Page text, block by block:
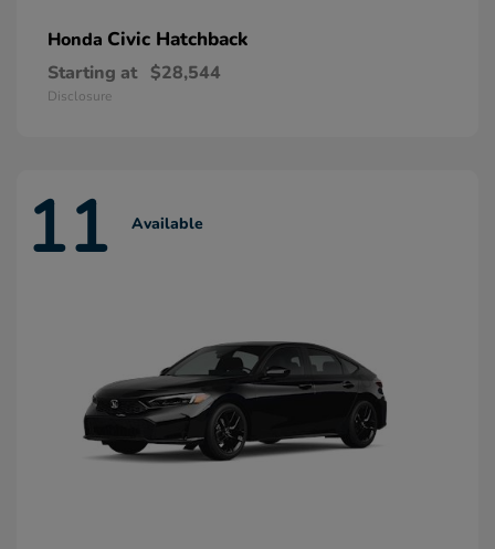
Honda Civic Hatchback
Starting at $28,544
Disclosure
11 Available